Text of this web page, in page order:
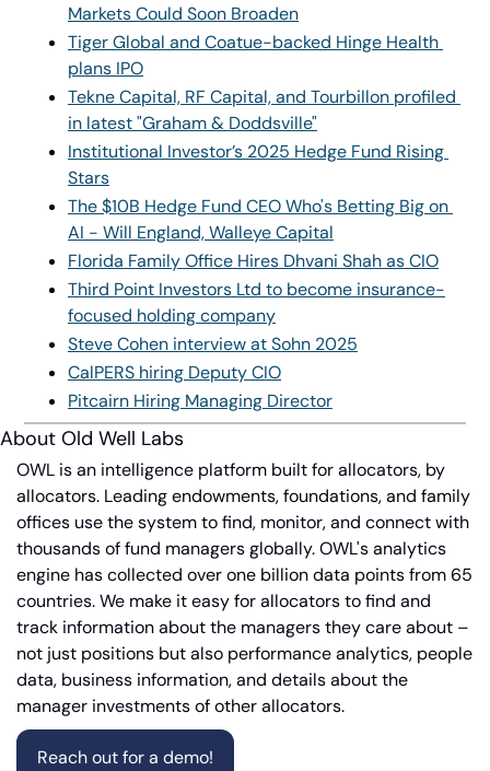
Markets Could Soon Broaden
Tiger Global and Coatue-backed Hinge Health
plans IPO
Tekne Capital, RF Capital, and Tourbillon profiled
in latest "Graham & Doddsville"
Institutional Investor’s 2025 Hedge Fund Rising
Stars
The $10B Hedge Fund CEO Who's Betting Big on
AI - Will England, Walleye Capital
Florida Family Office Hires Dhvani Shah as CIO
Third Point Investors Ltd to become insurance-
focused holding company
Steve Cohen interview at Sohn 2025
CalPERS hiring Deputy CIO
Pitcairn Hiring Managing Director
About Old Well Labs
OWL is an intelligence platform built for allocators, by
allocators. Leading endowments, foundations, and family
offices use the system to find, monitor, and connect with
thousands of fund managers globally. OWL's analytics
engine has collected over one billion data points from 65
countries. We make it easy for allocators to find and
track information about the managers they care about –
not just positions but also performance analytics, people
data, business information, and details about the
manager investments of other allocators.
Reach out for a demo!